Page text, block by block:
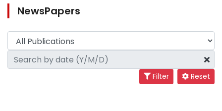
NewsPapers
Filter Reset